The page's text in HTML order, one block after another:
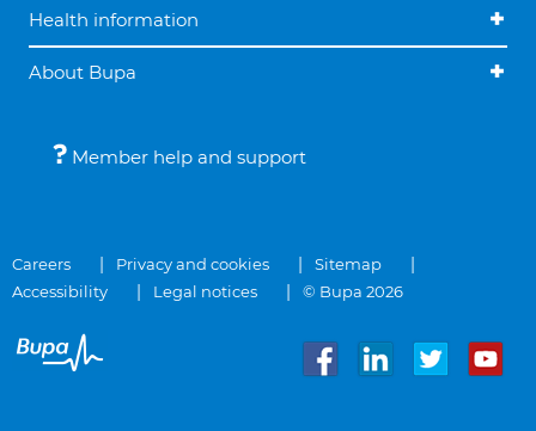
Health information
About Bupa
Member help and support
Careers Privacy and cookies
Sitemap
Accessibility
Legal notices © Bupa 2026